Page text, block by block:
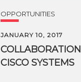
OPPORTUNITIES
JANUARY 10, 2017
COLLABORATION
CISCO SYSTEMS